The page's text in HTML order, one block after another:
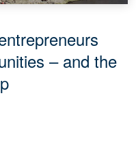
– and the